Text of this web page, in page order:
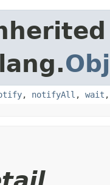
, notifyAll , wait